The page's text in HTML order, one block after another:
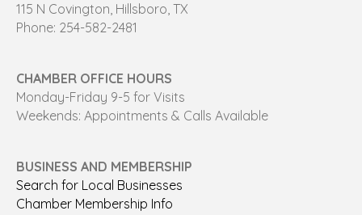
115 N Covington, Hillsboro, TX
Phone: 254-582-2481
CHAMBER OFFICE HOURS
Monday-Friday 9-5 for Visits
Weekends: Appointments & Calls Available
BUSINESS AND MEMBERSHIP
Search for Local Businesses
Chamber Membership Info